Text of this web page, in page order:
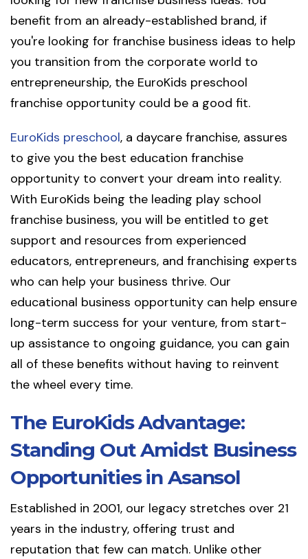
benefit from an already-established brand, if
you're looking for franchise business ideas to help
you transition from the corporate world to
entrepreneurship, the EuroKids preschool
franchise opportunity could be a good fit.
EuroKids preschool, a daycare franchise, assures
to give you the best education franchise
opportunity to convert your dream into reality.
With EuroKids being the leading play school
franchise business, you will be entitled to get
support and resources from experienced
educators, entrepreneurs, and franchising experts
who can help your business thrive. Our
educational business opportunity can help ensure
long-term success for your venture, from start-
up assistance to ongoing guidance, you can gain
all of these benefits without having to reinvent
the wheel every time.
The EuroKids Advantage:
Standing Out Amidst Business
Opportunities in Asansol
Established in 2001, our legacy stretches over 21
years in the industry, offering trust and
reputation that few can match. Unlike other